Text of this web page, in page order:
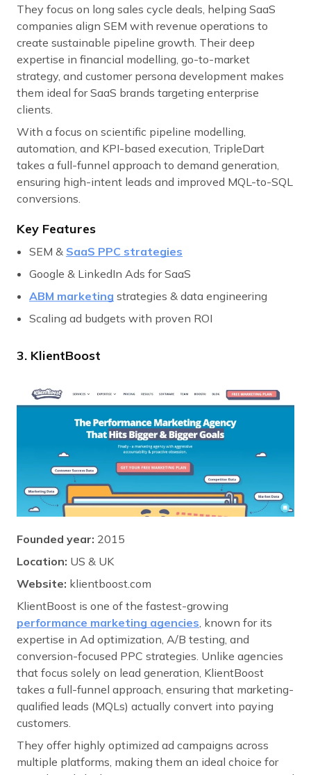
They focus on long sales cycle deals, helping SaaS
companies align SEM with revenue operations to
create sustainable pipeline growth. Their deep
expertise in financial modelling, go-to-market
strategy, and customer persona development makes
them ideal for SaaS brands targeting enterprise
clients.
With a focus on scientific pipeline modelling,
automation, and KPI-based execution, TripleDart
takes a full-funnel approach to demand generation,
ensuring high-intent leads and improved MQL-to-SQL
conversions.
Key Features
SEM & SaaS PPC strategies
Google & LinkedIn Ads for SaaS
ABM marketing strategies & data engineering
Scaling ad budgets with proven ROI
3. KlientBoost
Founded year: 2015
Location: US & UK
Website: klientboost.com
KlientBoost is one of the fastest-growing
performance marketing agencies , known for its
expertise in Ad optimization, A/B testing, and
conversion-focused PPC strategies. Unlike agencies
that focus solely on lead generation, KlientBoost
takes a full-funnel approach, ensuring that marketing-
qualified leads (MQLs) actually convert into paying
customers.
They offer highly optimized ad campaigns across
multiple platforms, making them an ideal choice for